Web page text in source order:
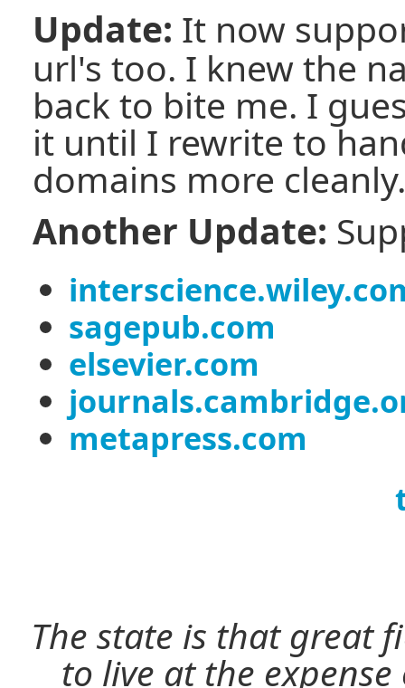
Update: It now
url's too. I knew the
back to bite me. I
it until I rewrite to
domains more cleanly.
Another Update:
sagepub.com
elsevier.com
metapress.com
The state is that great
to live at the expense